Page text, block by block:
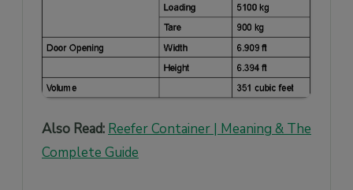
Also Read: Reefer Container | Meaning & The
Complete Guide